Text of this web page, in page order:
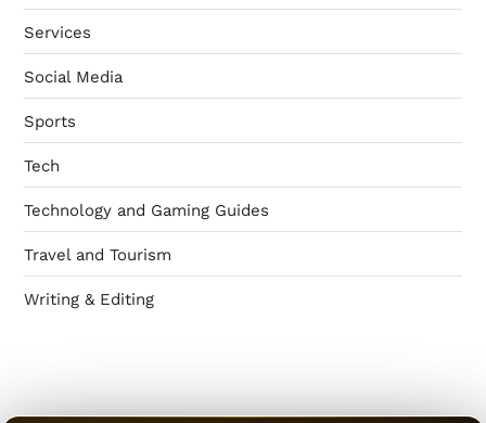
Services
Social Media
Sports
Tech
Technology and Gaming Guides
Travel and Tourism
Writing & Editing